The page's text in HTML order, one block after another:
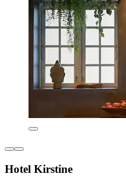
Hotel Kirstine